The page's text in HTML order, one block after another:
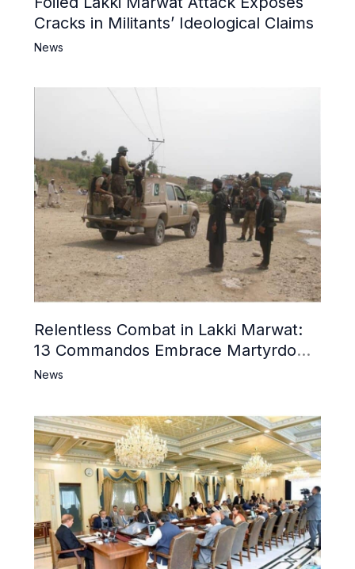
Cracks in Militants’ Ideological Claims
News
Relentless Combat in Lakki Marwat:
13 Commandos Embrace Martyrdom,
6 Khwarij Killed, Dozens Besieged in
News